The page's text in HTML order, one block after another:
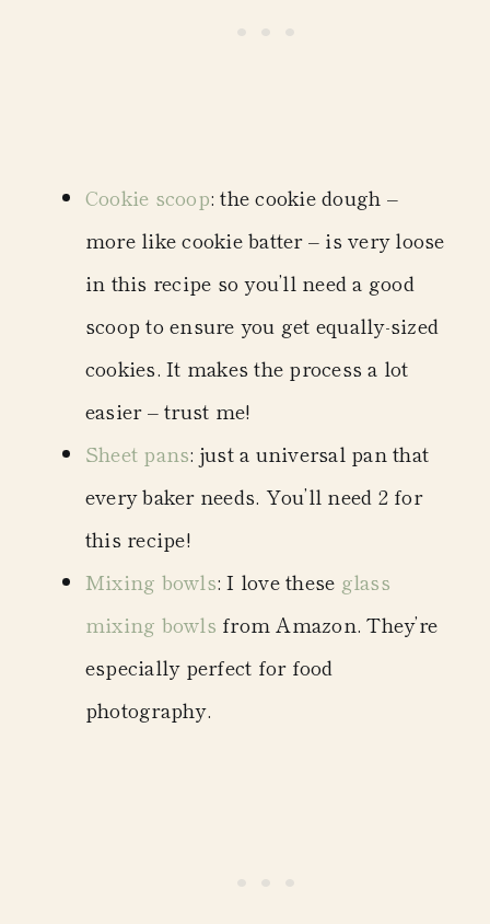
Cookie scoop: the cookie dough –
more like cookie batter – is very loose
in this recipe so you’ll need a good
scoop to ensure you get equally-sized
cookies. It makes the process a lot
easier – trust me!
Sheet pans: just a universal pan that
every baker needs. You’ll need 2 for
this recipe!
Mixing bowls: I love these glass
mixing bowls from Amazon. They’re
especially perfect for food
photography.